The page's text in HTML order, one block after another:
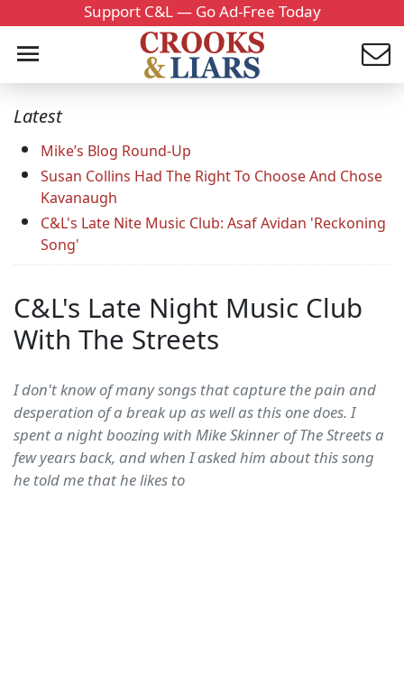
Support C&L — Go Ad-Free Today
Latest
Mike’s Blog Round-Up
Susan Collins Had The Right To Choose And Chose
Kavanaugh
C&L's Late Nite Music Club: Asaf Avidan 'Reckoning
Song'
C&L's Late Night Music Club
With The Streets
I don't know of many songs that capture the pain and
desperation of a break up as well as this one does. I
spent a night boozing with Mike Skinner of The Streets a
few years back, and when I asked him about this song
he told me that he likes to